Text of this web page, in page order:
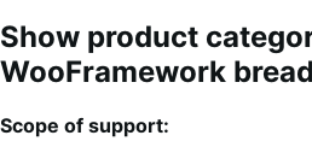
Show product
WooFramework
Scope of support: